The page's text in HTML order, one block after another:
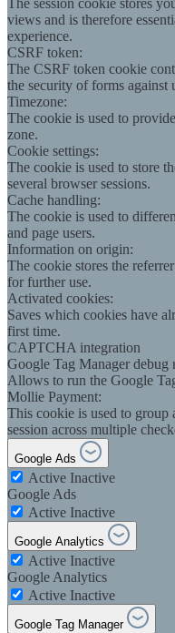
The session cookie stores
views and is therefore
experience.
CSRF token:
The CSRF token cookie
the security of forms against
Timezone:
The cookie is used to
zone.
Cookie settings:
The cookie is used to store
several browser sessions.
Cache handling:
The cookie is used to
and page users.
Information on origin:
The cookie stores the
for further use.
Activated cookies:
Saves which cookies have
first time.
CAPTCHA integration
Google Tag Manager debug
Allows to run the Google
Mollie Payment:
This cookie is used to group
session across multiple
Google Ads
Active Inactive
Google Ads
Active Inactive
Google Analytics
Active Inactive
Google Analytics
Active Inactive
Google Tag Manager